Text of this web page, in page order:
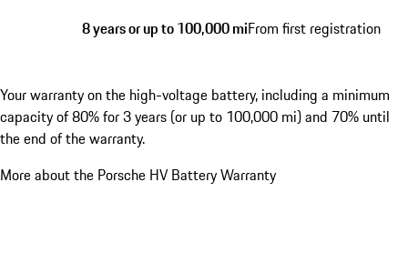
8 years or up to 100,000 miFrom first registration
Your warranty on the high-voltage battery, including a minimum
capacity of 80% for 3 years (or up to 100,000 mi) and 70% until
the end of the warranty.
More about the Porsche HV Battery Warranty